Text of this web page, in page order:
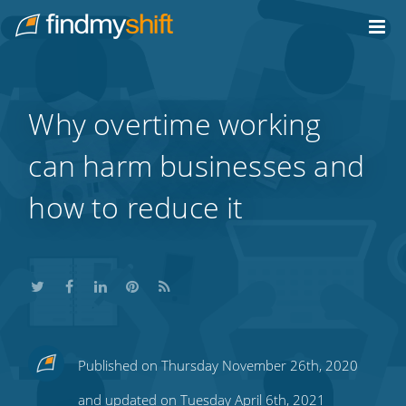
Home
Why overtime working
can harm businesses and
how to reduce it
ShareShareShare
this
Share
this
Subscribe
to
Published on Thursday November 26th, 2020
and updated on Tuesday April 6th, 2021